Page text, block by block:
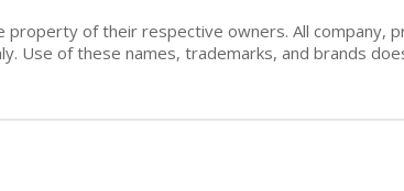
property of their respective owners. All company,
Use of these names, trademarks, and brands